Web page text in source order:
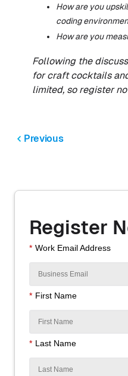
How are you
coding
How are you
Following the
for craft cocktails
limited, so register
Previous
Register
* Work Email Address
* First Name
* Last Name